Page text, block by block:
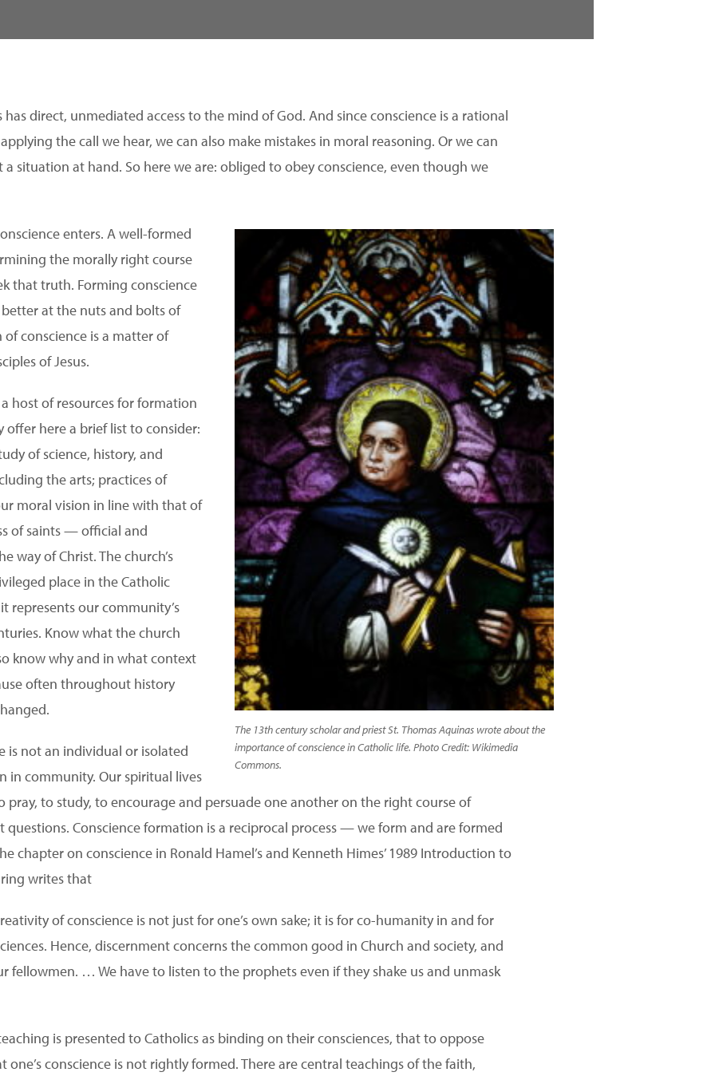
has direct, unmediated access to the mind of God. And since conscience is a rational
the call we hear, we can also make mistakes in moral reasoning. Or we can
a situation at hand. So here we are: obliged to obey conscience, even though we
The 13th century scholar and priest St. Thomas Aquinas wrote about the
importance of conscience in Catholic life. Photo Credit: Wikimedia
Commons.
enters. A well-formed
the morally right course
that truth. Forming conscience
at the nuts and bolts of
conscience is a matter of
of Jesus.
host of resources for formation
offer here a brief list to consider:
of science, history, and
the arts; practices of
moral vision in line with that of
of saints — official and
way of Christ. The church’s
place in the Catholic
represents our community’s
Know what the church
know why and in what context
often throughout history
is not an individual or isolated
in community. Our spiritual lives
pray, to study, to encourage and persuade one another on the right course of
questions. Conscience formation is a reciprocal process — we form and are formed
chapter on conscience in Ronald Hamel’s and Kenneth Himes’ 1989 Introduction to
writes that
of conscience is not just for one’s own sake; it is for co-humanity in and for
Hence, discernment concerns the common good in Church and society, and
fellowmen. … We have to listen to the prophets even if they shake us and unmask
is presented to Catholics as binding on their consciences, that to oppose
conscience is not rightly formed. There are central teachings of the faith,